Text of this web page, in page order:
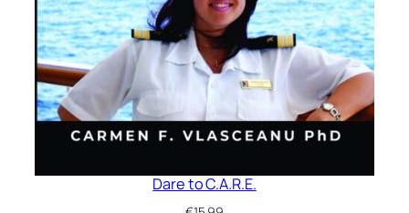
Dare to C.A.R.E.